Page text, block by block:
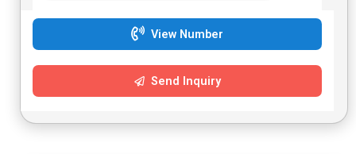
View Number
Send Inquiry